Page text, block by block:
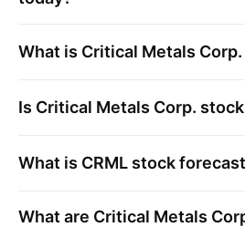
What is Critical Metals Corp.
Is Critical Metals Corp.
What is CRML stock
What are Critical Metals